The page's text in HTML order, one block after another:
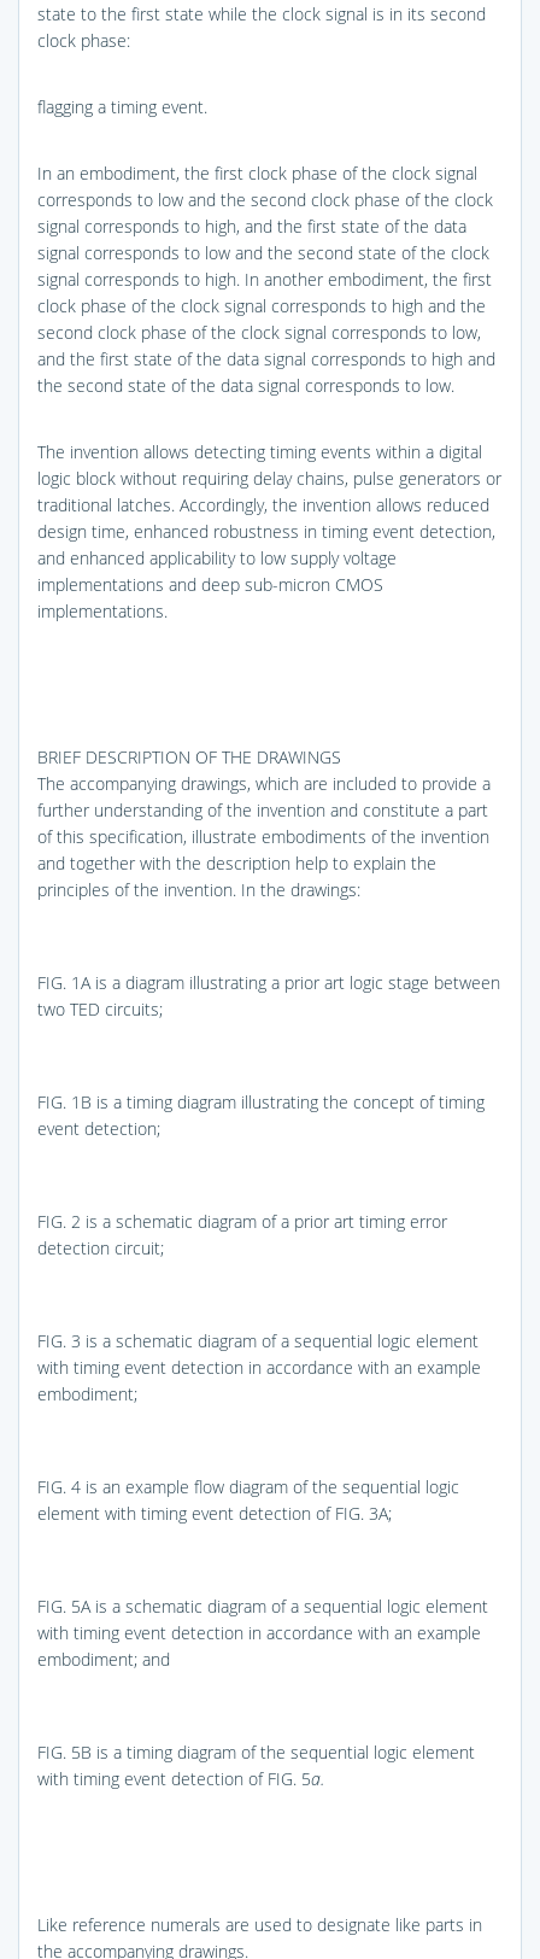
state to the first state while the clock signal is in its second
clock phase:
flagging a timing event.
In an embodiment, the first clock phase of the clock signal
corresponds to low and the second clock phase of the clock
signal corresponds to high, and the first state of the data
signal corresponds to low and the second state of the clock
signal corresponds to high. In another embodiment, the first
clock phase of the clock signal corresponds to high and the
second clock phase of the clock signal corresponds to low,
and the first state of the data signal corresponds to high and
the second state of the data signal corresponds to low.
The invention allows detecting timing events within a digital
logic block without requiring delay chains, pulse generators or
traditional latches. Accordingly, the invention allows reduced
design time, enhanced robustness in timing event detection,
and enhanced applicability to low supply voltage
implementations and deep sub-micron CMOS
implementations.
BRIEF DESCRIPTION OF THE DRAWINGS
The accompanying drawings, which are included to provide a
further understanding of the invention and constitute a part
of this specification, illustrate embodiments of the invention
and together with the description help to explain the
principles of the invention. In the drawings:
FIG. 1A is a diagram illustrating a prior art logic stage between
two TED circuits;
FIG. 1B is a timing diagram illustrating the concept of timing
event detection;
FIG. 2 is a schematic diagram of a prior art timing error
detection circuit;
FIG. 3 is a schematic diagram of a sequential logic element
with timing event detection in accordance with an example
embodiment;
FIG. 4 is an example flow diagram of the sequential logic
element with timing event detection of FIG. 3A;
FIG. 5A is a schematic diagram of a sequential logic element
with timing event detection in accordance with an example
embodiment; and
FIG. 5B is a timing diagram of the sequential logic element
with timing event detection of FIG. 5a.
Like reference numerals are used to designate like parts in
the accompanying drawings.